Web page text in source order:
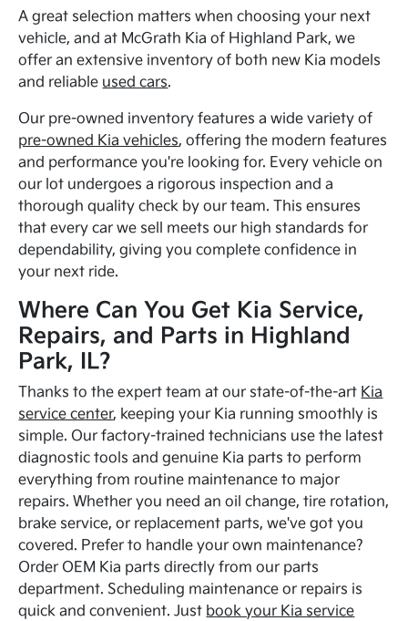
A great selection matters when choosing your next
vehicle, and at McGrath Kia of Highland Park, we
offer an extensive inventory of both new Kia models
and reliable used cars.
Our pre-owned inventory features a wide variety of
pre-owned Kia vehicles, offering the modern features
and performance you're looking for. Every vehicle on
our lot undergoes a rigorous inspection and a
thorough quality check by our team. This ensures
that every car we sell meets our high standards for
dependability, giving you complete confidence in
your next ride.
Where Can You Get Kia Service,
Repairs, and Parts in Highland
Park, IL?
Thanks to the expert team at our state-of-the-art Kia
service center, keeping your Kia running smoothly is
simple. Our factory-trained technicians use the latest
diagnostic tools and genuine Kia parts to perform
everything from routine maintenance to major
repairs. Whether you need an oil change, tire rotation,
brake service, or replacement parts, we've got you
covered. Prefer to handle your own maintenance?
Order OEM Kia parts directly from our parts
department. Scheduling maintenance or repairs is
quick and convenient. Just book your Kia service